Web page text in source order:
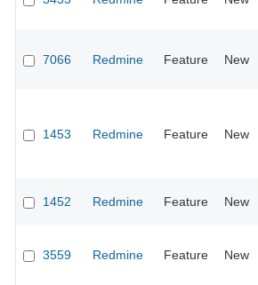
7066 Redmine Feature New
1453 Redmine Feature New
1452 Redmine Feature New
3559 Redmine Feature New